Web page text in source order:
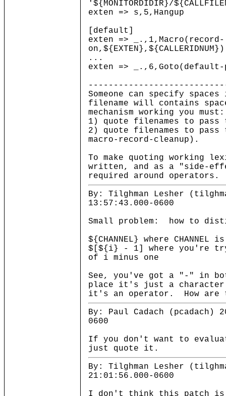
'${MONITORDIDIR}/
exten => s,5,Hangup
[default]
exten => _.,1,Macro(record-
on,${EXTEN},${CALLERIDNUM})
...
exten => _.,6,Goto(default-
Someone can specify
filename will contains
mechanism working you must:
1) quote filenames to pass
2) quote filenames to
macro-record-cleanup).
To make quoting working
written, and as a "side-
required around operators.
By: Tilghman Lesher
13:57:43.000-0600
Small problem: how to
${CHANNEL} where
$[${i} - 1] where you're
of i minus one
See, you've got a "-" in
place it's just a character
it's an operator. How are
By: Paul Cadach (pcadach)
0600
If you don't want to
just quote it.
By: Tilghman Lesher
21:01:56.000-0600
I don't think this patch